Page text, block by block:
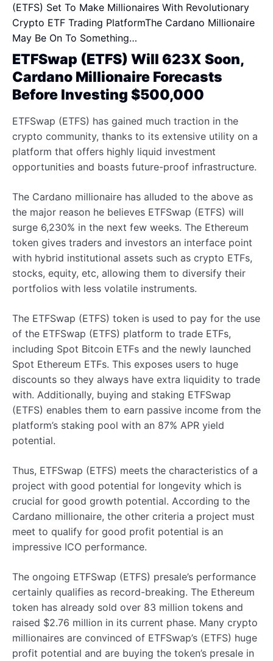
(ETFS) Set To Make Millionaires With Revolutionary
Crypto ETF Trading PlatformThe Cardano Millionaire
May Be On To Something…
ETFSwap (ETFS) Will 623X Soon,
Cardano Millionaire Forecasts
Before Investing $500,000
ETFSwap (ETFS) has gained much traction in the
crypto community, thanks to its extensive utility on a
platform that offers highly liquid investment
opportunities and boasts future-proof infrastructure.
The Cardano millionaire has alluded to the above as
the major reason he believes ETFSwap (ETFS) will
surge 6,230% in the next few weeks. The Ethereum
token gives traders and investors an interface point
with hybrid institutional assets such as crypto ETFs,
stocks, equity, etc, allowing them to diversify their
portfolios with less volatile instruments.
The ETFSwap (ETFS) token is used to pay for the use
of the ETFSwap (ETFS) platform to trade ETFs,
including Spot Bitcoin ETFs and the newly launched
Spot Ethereum ETFs. This exposes users to huge
discounts so they always have extra liquidity to trade
with. Additionally, buying and staking ETFSwap
(ETFS) enables them to earn passive income from the
platform’s staking pool with an 87% APR yield
potential.
Thus, ETFSwap (ETFS) meets the characteristics of a
project with good potential for longevity which is
crucial for good growth potential. According to the
Cardano millionaire, the other criteria a project must
meet to qualify for good profit potential is an
impressive ICO performance.
The ongoing ETFSwap (ETFS) presale’s performance
certainly qualifies as record-breaking. The Ethereum
token has already sold over 83 million tokens and
raised $2.76 million in its current phase. Many crypto
millionaires are convinced of ETFSwap’s (ETFS) huge
profit potential and are buying the token’s presale in